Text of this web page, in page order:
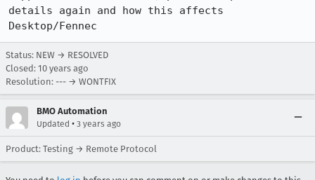
details again and how this affects
Desktop/Fennec
Status: NEW → RESOLVED
Closed: 10 years ago
Resolution: --- → WONTFIX
BMO Automation
Updated • 3 years ago
Product: Testing → Remote Protocol